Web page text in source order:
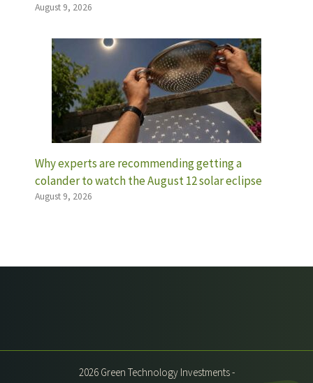
August 9, 2026
Why experts are recommending getting a
colander to watch the August 12 solar eclipse
August 9, 2026
2026 Green Technology Investments -